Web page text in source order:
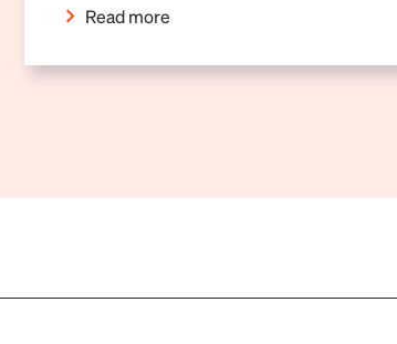
Read more